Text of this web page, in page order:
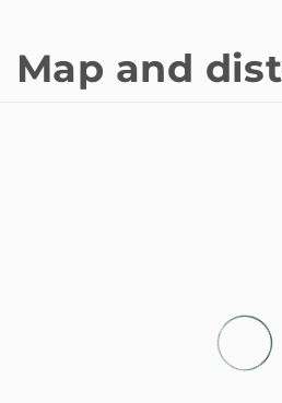
Map and